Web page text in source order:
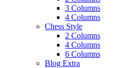
3 Columns
4 Columns
Chess Style
2 Columns
4 Columns
6 Columns
Blog Extra